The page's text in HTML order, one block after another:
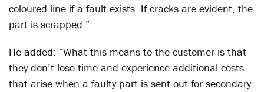
coloured line if a fault exists. If cracks are evident, the
part is scrapped.”
He added: “What this means to the customer is that
they don’t lose time and experience additional costs
that arise when a faulty part is sent out for secondary